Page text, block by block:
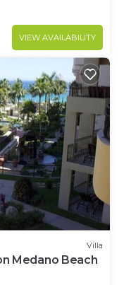
VIEW AVAILABILITY
Villa
Medano Beach